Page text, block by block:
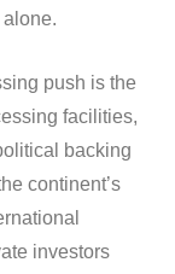
push is the
facilities,
backing
continent’s
investors